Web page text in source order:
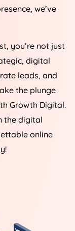
we’ve
you’re not just
digital
leads, and
the plunge
Growth Digital.
the digital
online